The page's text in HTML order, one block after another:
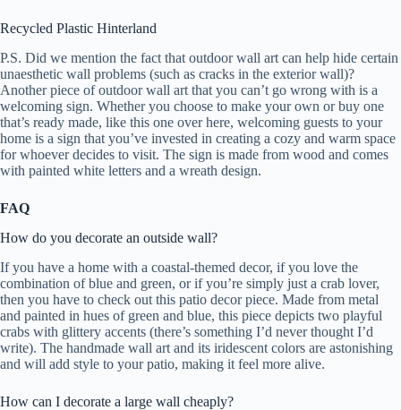
Recycled Plastic Hinterland
P.S. Did we mention the fact that outdoor wall art can help hide certain
unaesthetic wall problems (such as cracks in the exterior wall)?
Another piece of outdoor wall art that you can’t go wrong with is a
welcoming sign. Whether you choose to make your own or buy one
that’s ready made, like this one over here, welcoming guests to your
home is a sign that you’ve invested in creating a cozy and warm space
for whoever decides to visit. The sign is made from wood and comes
with painted white letters and a wreath design.
FAQ
How do you decorate an outside wall?
If you have a home with a coastal-themed decor, if you love the
combination of blue and green, or if you’re simply just a crab lover,
then you have to check out this patio decor piece. Made from metal
and painted in hues of green and blue, this piece depicts two playful
crabs with glittery accents (there’s something I’d never thought I’d
write). The handmade wall art and its iridescent colors are astonishing
and will add style to your patio, making it feel more alive.
How can I decorate a large wall cheaply?